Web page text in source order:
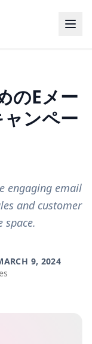
のEメー
ンペー
engaging email
and customer
space.
9, 2024